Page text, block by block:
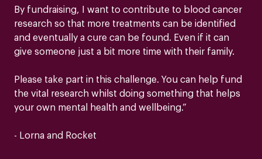
By fundraising, I want to contribute to blood cancer
research so that more treatments can be identified
and eventually a cure can be found. Even if it can
give someone just a bit more time with their family.
Please take part in this challenge. You can help fund
the vital research whilst doing something that helps
your own mental health and wellbeing.”
- Lorna and Rocket